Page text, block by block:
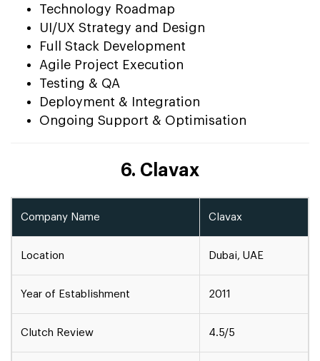
Technology Roadmap
UI/UX Strategy and Design
Full Stack Development
Agile Project Execution
Testing & QA
Deployment & Integration
Ongoing Support & Optimisation
6. Clavax
Company Name Clavax
Location Dubai, UAE
Year of Establishment 2011
Clutch Review 4.5/5